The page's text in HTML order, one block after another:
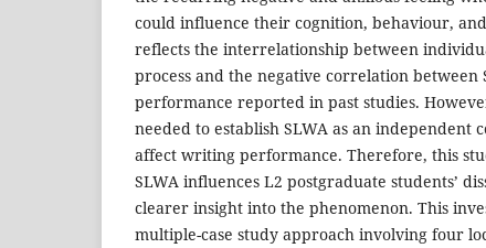
could influence their cognition, behaviour,
reflects the interrelationship between
process and the negative correlation between
performance reported in past studies.
needed to establish SLWA as an independent
affect writing performance. Therefore, this
SLWA influences L2 postgraduate students’
clearer insight into the phenomenon. This
multiple-case study approach involving four